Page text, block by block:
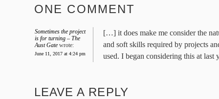
ONE COMMENT
Sometimes the project
is for turning – The
Aust Gate wrote:
June 11, 2017 at 4:24 pm
[…] it does make me consider the
and soft skills required by projects
used. I began considering this at last
LEAVE A REPLY